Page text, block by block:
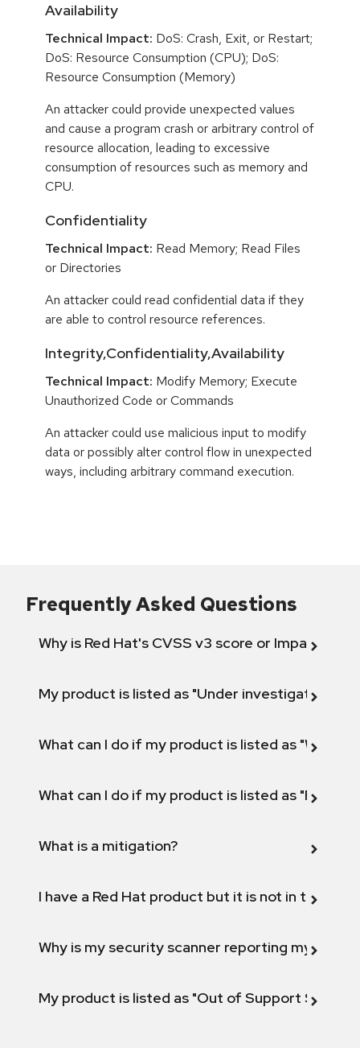
Availability
Technical Impact: DoS: Crash, Exit, or Restart;
DoS: Resource Consumption (CPU); DoS:
Resource Consumption (Memory)
An attacker could provide unexpected values
and cause a program crash or arbitrary control of
resource allocation, leading to excessive
consumption of resources such as memory and
CPU.
Confidentiality
Technical Impact: Read Memory; Read Files
or Directories
An attacker could read confidential data if they
are able to control resource references.
Integrity,Confidentiality,Availability
Technical Impact: Modify Memory; Execute
Unauthorized Code or Commands
An attacker could use malicious input to modify
data or possibly alter control flow in unexpected
ways, including arbitrary command execution.
Frequently Asked Questions
Why is Red Hat's CVSS v3 score or Impact
My product is listed as "Under investigation"
What can I do if my product is listed as "Will not
What can I do if my product is listed as "Fix
What is a mitigation?
I have a Red Hat product but it is not in the
Why is my security scanner reporting my
My product is listed as "Out of Support